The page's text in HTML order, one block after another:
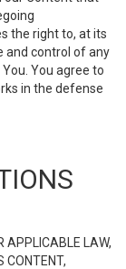
the right to, at its
and control of any
You agree to
in the defense
APPLICABLE LAW,
CONTENT,